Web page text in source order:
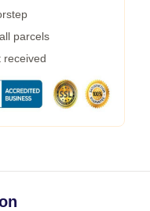
parcels
received